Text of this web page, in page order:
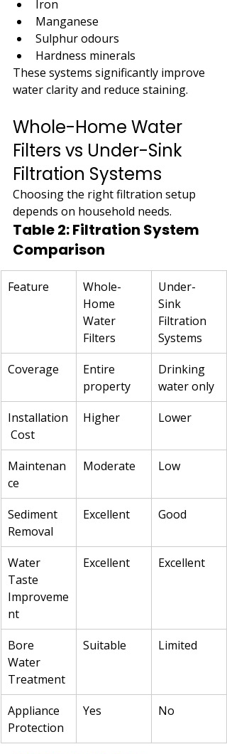
Iron
Manganese
Sulphur odours
Hardness minerals
These systems significantly improve
water clarity and reduce staining.
Whole-Home Water
Filters vs Under-Sink
Filtration Systems
Choosing the right filtration setup
depends on household needs.
Table 2: Filtration System
Comparison
Feature
Whole-
Home
Water
Filters
Under-
Sink
Filtration
Systems
Coverage
Entire
property
Drinking
water only
Installation
Cost
Higher Lower
Maintenan
ce
Moderate Low
Sediment
Removal
Excellent Good
Water
Taste
Improveme
nt
Excellent Excellent
Bore
Water
Treatment
Suitable Limited
Appliance
Protection
Yes No